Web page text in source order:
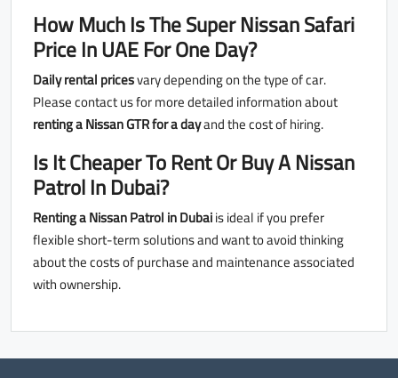
How Much Is The Super Nissan Safari
Price In UAEFor One Day?
Daily rental pricesvary depending on the type of car.
Please contact us for more detailed information about
renting a Nissan GTR for a dayand the cost of hiring.
Is It Cheaper To Rent Or Buy A Nissan
Patrol In Dubai?
Renting a Nissan Patrol in Dubaiis ideal if you prefer
flexible short-term solutions and want to avoid thinking
about the costs of purchase and maintenance associated
with ownership.